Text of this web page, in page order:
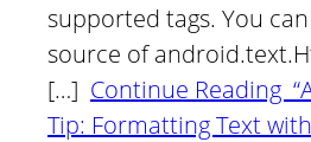
supported tags. You
source of
[…] Continue Reading
Tip: Formatting Text with